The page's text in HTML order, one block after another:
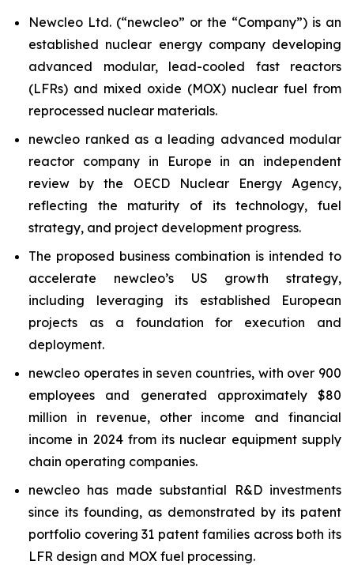
Newcleo Ltd. (“newcleo” or the “Company”) is an
established nuclear energy company developing
advanced modular, lead-cooled fast reactors
(LFRs) and mixed oxide (MOX) nuclear fuel from
reprocessed nuclear materials.
newcleo ranked as a leading advanced modular
reactor company in Europe in an independent
review by the OECD Nuclear Energy Agency,
reflecting the maturity of its technology, fuel
strategy, and project development progress.
The proposed business combination is intended to
accelerate newcleo’s US growth strategy,
including leveraging its established European
projects as a foundation for execution and
deployment.
newcleo operates in seven countries, with over 900
employees and generated approximately $80
million in revenue, other income and financial
income in 2024 from its nuclear equipment supply
chain operating companies.
newcleo has made substantial R&D investments
since its founding, as demonstrated by its patent
portfolio covering 31 patent families across both its
LFR design and MOX fuel processing.